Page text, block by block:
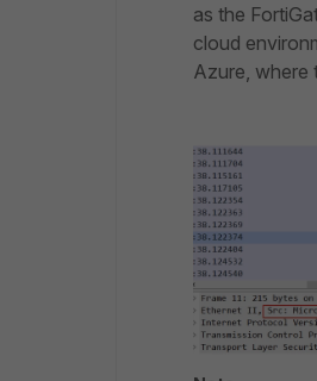
as the
cloud
Azure, where